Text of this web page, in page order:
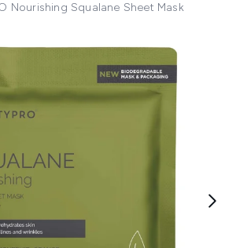
Nourishing Squalane Sheet Mask